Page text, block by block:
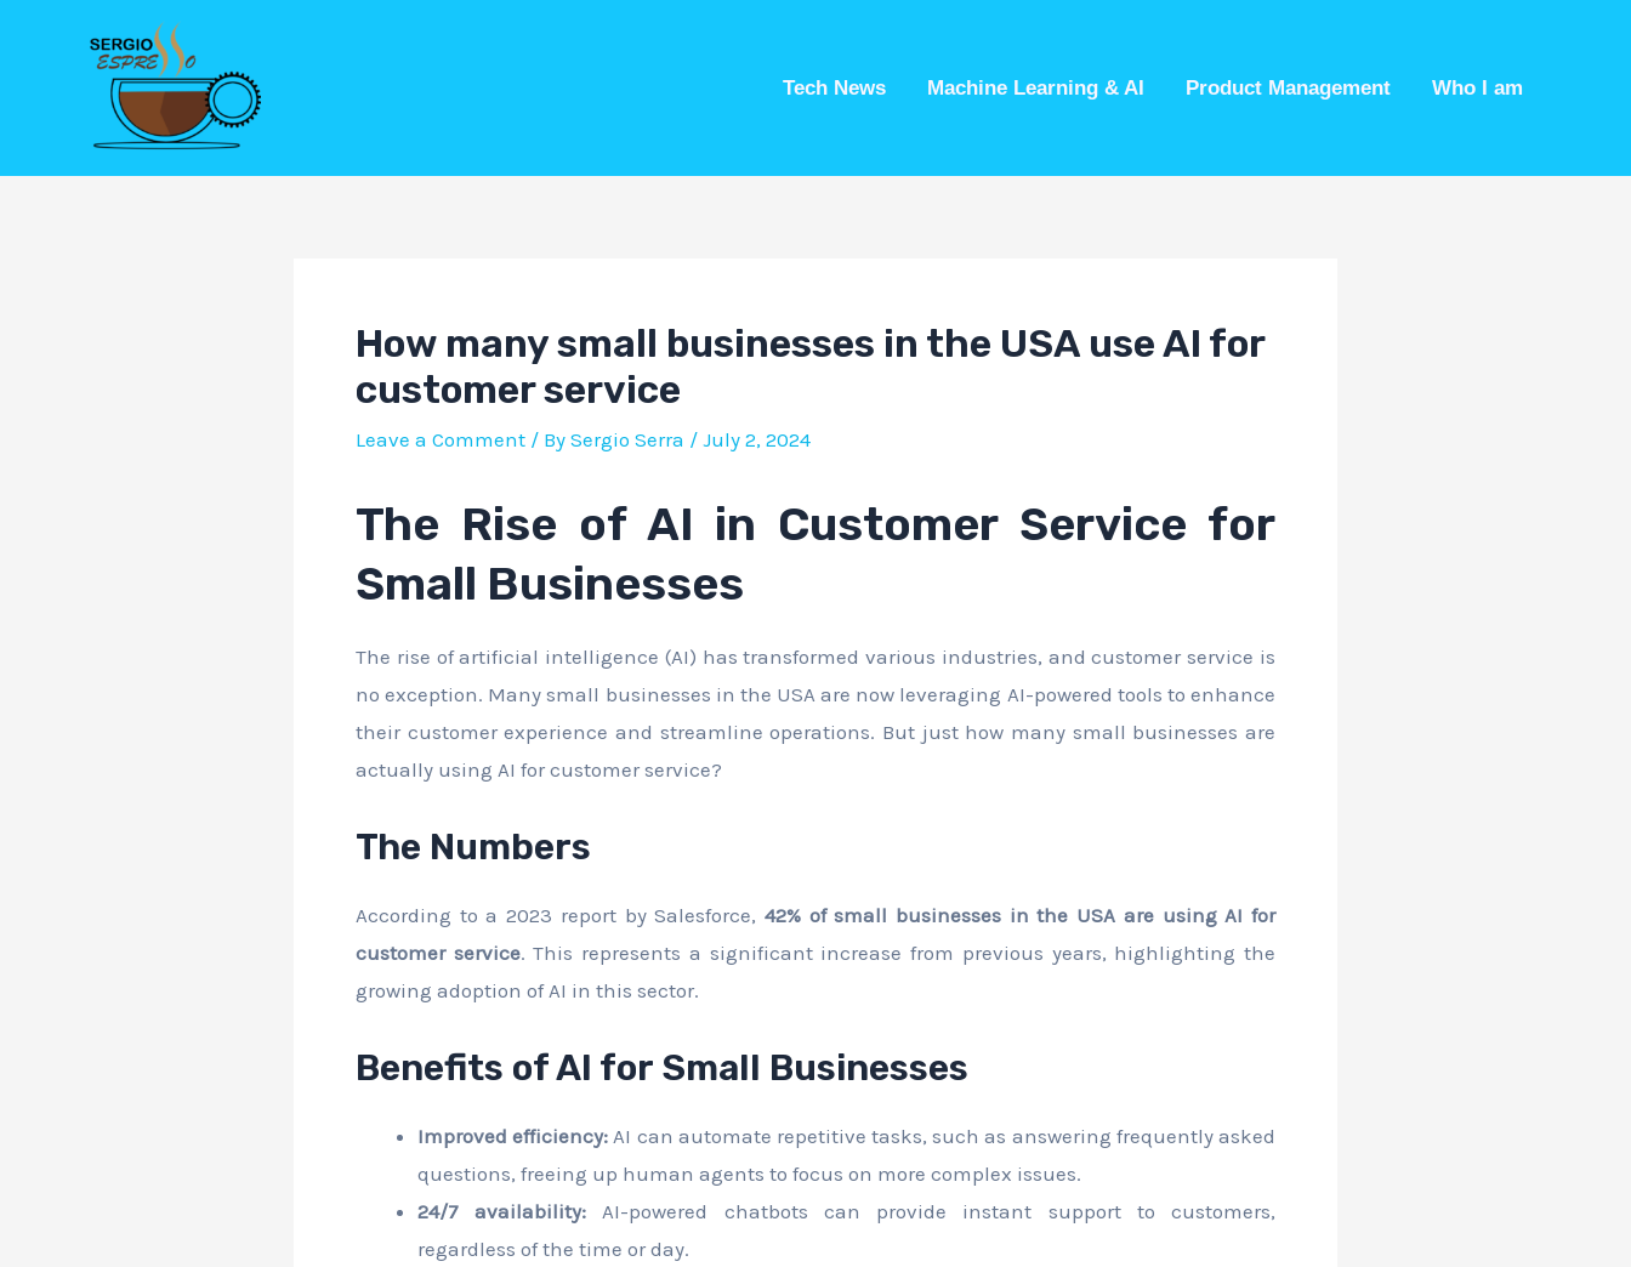
Tech News Machine Learning & AI Product Management Who I am
How many small businesses in the USA use AI for
customer service
Leave a Comment / By Sergio Serra / July 2, 2024
The Rise of AI in Customer Service for
Small Businesses
The rise of artificial intelligence (AI) has transformed various industries, and customer service is
no exception. Many small businesses in the USA are now leveraging AI-powered tools to enhance
their customer experience and streamline operations. But just how many small businesses are
actually using AI for customer service?
The Numbers
According to a 2023 report by Salesforce, 42% of small businesses in the USA are using AI for
customer service. This represents a significant increase from previous years, highlighting the
growing adoption of AI in this sector.
Benefits of AI for Small Businesses
Improved efficiency: AI can automate repetitive tasks, such as answering frequently asked
questions, freeing up human agents to focus on more complex issues.
24/7 availability: AI-powered chatbots can provide instant support to customers,
regardless of the time or day.